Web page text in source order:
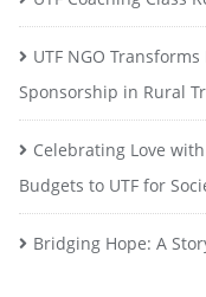
UTF NGO
Sponsorship in Rural
Celebrating Love
Budgets to UTF for
Bridging Hope: A